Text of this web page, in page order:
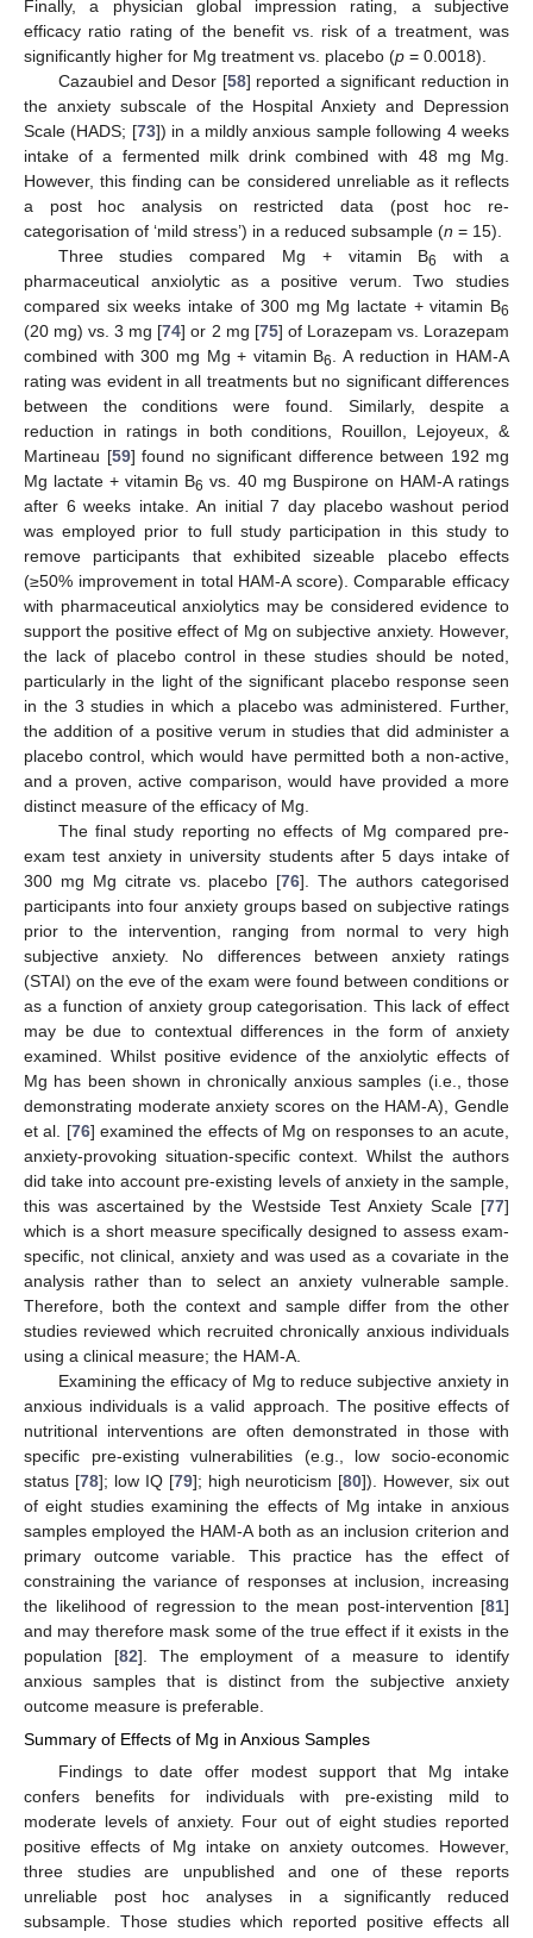
Finally, a physician global impression rating, a subjective
efficacy ratio rating of the benefit vs. risk of a treatment, was
significantly higher for Mg treatment vs. placebo (p = 0.0018).
Cazaubiel and Desor [58] reported a significant reduction in
the anxiety subscale of the Hospital Anxiety and Depression
Scale (HADS; [73]) in a mildly anxious sample following 4 weeks
intake of a fermented milk drink combined with 48 mg Mg.
However, this finding can be considered unreliable as it reflects
a post hoc analysis on restricted data (post hoc re-
categorisation of ‘mild stress’) in a reduced subsample (n = 15).
Three studies compared Mg + vitamin B6
with a
pharmaceutical anxiolytic as a positive verum. Two studies
compared six weeks intake of 300 mg Mg lactate + vitamin B6
(20 mg) vs. 3 mg [74] or 2 mg [75] of Lorazepam vs. Lorazepam
combined with 300 mg Mg + vitamin B6
. A reduction in HAM-A
rating was evident in all treatments but no significant differences
between the conditions were found. Similarly, despite a
reduction in ratings in both conditions, Rouillon, Lejoyeux, &
Martineau [59] found no significant difference between 192 mg
Mg lactate + vitamin B6 vs. 40 mg Buspirone on HAM-A ratings
after 6 weeks intake. An initial 7 day placebo washout period
was employed prior to full study participation in this study to
remove participants that exhibited sizeable placebo effects
(≥50% improvement in total HAM-A score). Comparable efficacy
with pharmaceutical anxiolytics may be considered evidence to
support the positive effect of Mg on subjective anxiety. However,
the lack of placebo control in these studies should be noted,
particularly in the light of the significant placebo response seen
in the 3 studies in which a placebo was administered. Further,
the addition of a positive verum in studies that did administer a
placebo control, which would have permitted both a non-active,
and a proven, active comparison, would have provided a more
distinct measure of the efficacy of Mg.
The final study reporting no effects of Mg compared pre-
exam test anxiety in university students after 5 days intake of
300 mg Mg citrate vs. placebo [76]. The authors categorised
participants into four anxiety groups based on subjective ratings
prior to the intervention, ranging from normal to very high
subjective anxiety. No differences between anxiety ratings
(STAI) on the eve of the exam were found between conditions or
as a function of anxiety group categorisation. This lack of effect
may be due to contextual differences in the form of anxiety
examined. Whilst positive evidence of the anxiolytic effects of
Mg has been shown in chronically anxious samples (i.e., those
demonstrating moderate anxiety scores on the HAM-A), Gendle
et al. [76] examined the effects of Mg on responses to an acute,
anxiety-provoking situation-specific context. Whilst the authors
did take into account pre-existing levels of anxiety in the sample,
this was ascertained by the Westside Test Anxiety Scale [77]
which is a short measure specifically designed to assess exam-
specific, not clinical, anxiety and was used as a covariate in the
analysis rather than to select an anxiety vulnerable sample.
Therefore, both the context and sample differ from the other
studies reviewed which recruited chronically anxious individuals
using a clinical measure; the HAM-A.
Examining the efficacy of Mg to reduce subjective anxiety in
anxious individuals is a valid approach. The positive effects of
nutritional interventions are often demonstrated in those with
specific pre-existing vulnerabilities (e.g., low socio-economic
status [78]; low IQ [79]; high neuroticism [80]). However, six out
of eight studies examining the effects of Mg intake in anxious
samples employed the HAM-A both as an inclusion criterion and
primary outcome variable. This practice has the effect of
constraining the variance of responses at inclusion, increasing
the likelihood of regression to the mean post-intervention [81]
and may therefore mask some of the true effect if it exists in the
population [82]. The employment of a measure to identify
anxious samples that is distinct from the subjective anxiety
outcome measure is preferable.
Summary of Effects of Mg in Anxious Samples
Findings to date offer modest support that Mg intake
confers benefits for individuals with pre-existing mild to
moderate levels of anxiety. Four out of eight studies reported
positive effects of Mg intake on anxiety outcomes. However,
three studies are unpublished and one of these reports
unreliable post hoc analyses in a significantly reduced
subsample. Those studies which reported positive effects all